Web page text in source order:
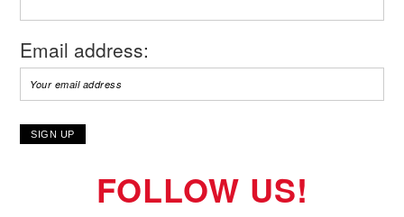
Email address:
FOLLOW US!